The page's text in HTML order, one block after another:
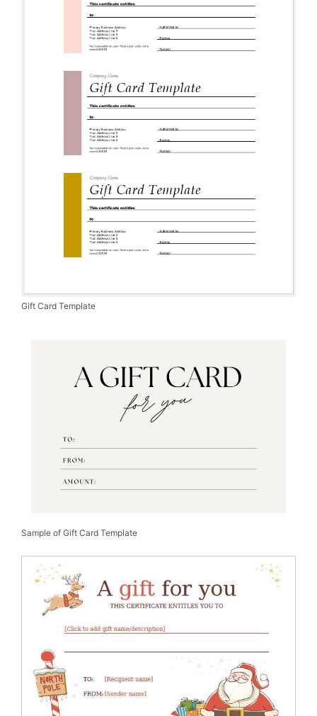
Gift Card Template
Sample of Gift Card Template